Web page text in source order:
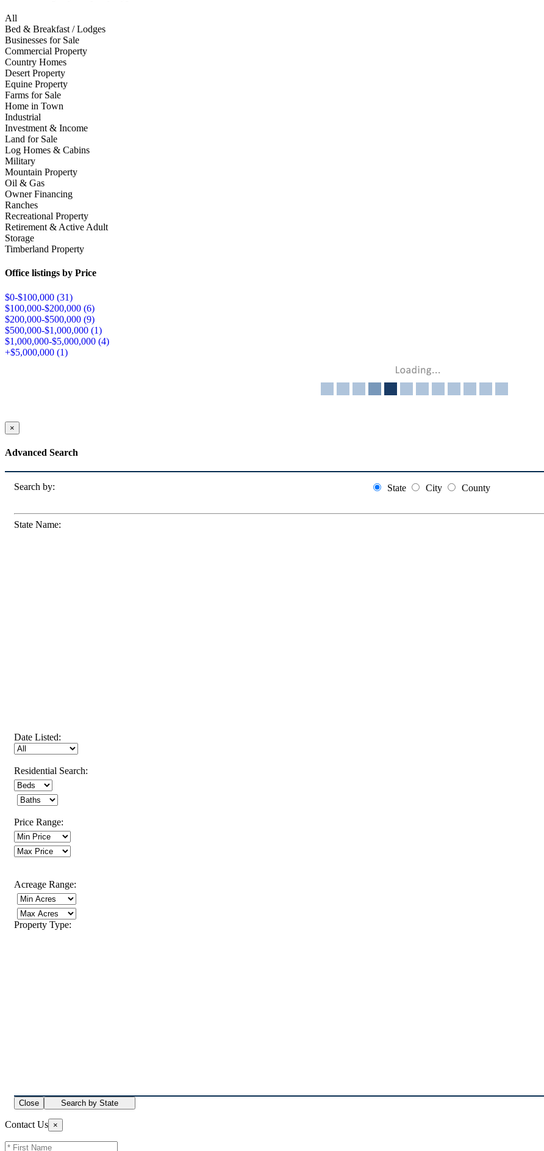
All
Bed & Breakfast / Lodges
Businesses for Sale
Commercial Property
Country Homes
Desert Property
Equine Property
Farms for Sale
Home in Town
Industrial
Investment & Income
Land for Sale
Log Homes & Cabins
Military
Mountain Property
Oil & Gas
Owner Financing
Ranches
Recreational Property
Retirement & Active Adult
Storage
Timberland Property
Office listings by Price
$0-$100,000 (31)
$100,000-$200,000 (6)
$200,000-$500,000 (9)
$500,000-$1,000,000 (1)
$1,000,000-$5,000,000 (4)
+$5,000,000 (1)
×
Advanced Search
Search by: State City County
State Name:
Date Listed:
Residential Search:
Price Range:
Acreage Range:
Property Type:
Close Search by State
Contact Us ×